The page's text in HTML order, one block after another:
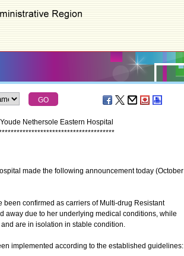
Nethersole Eastern Hospital
**************************************
made the following announcement today (October
confirmed as carriers of Multi-drug Resistant
away due to her underlying medical conditions, while
are in isolation in stable condition.
implemented according to the established guidelines: